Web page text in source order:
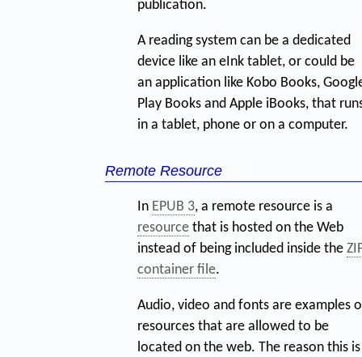
publication.
A reading system can be a dedicated
device like an eInk tablet, or could be
an application like Kobo Books,
Play Books and Apple iBooks, that
in a tablet, phone or on a computer.
Remote Resource
In EPUB 3, a remote resource is a
resource that is hosted on the Web
instead of being included inside the
container file.
Audio, video and fonts are examples
resources that are allowed to be
located on the web. The reason this is